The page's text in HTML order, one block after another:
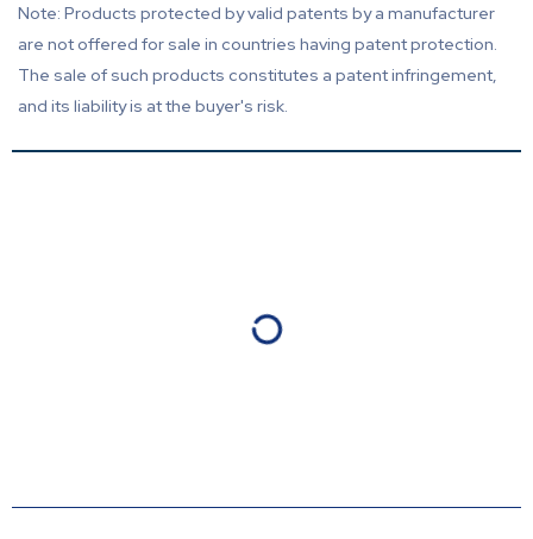
Note: Products protected by valid patents by a manufacturer
are not offered for sale in countries having patent protection.
The sale of such products constitutes a patent infringement,
and its liability is at the buyer's risk.